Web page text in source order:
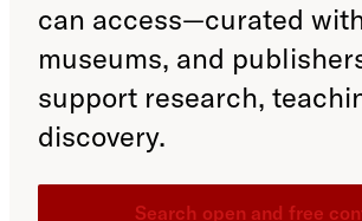
can access—curated
museums, and
support research,
discovery.
Search open and free